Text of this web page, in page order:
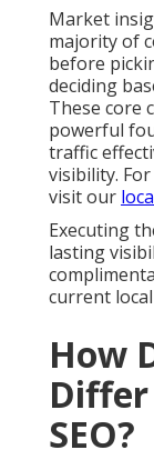
Market
majority of
before
deciding
These core
powerful
traffic
visibility.
visit our
Executing
lasting
current
How
SEO?